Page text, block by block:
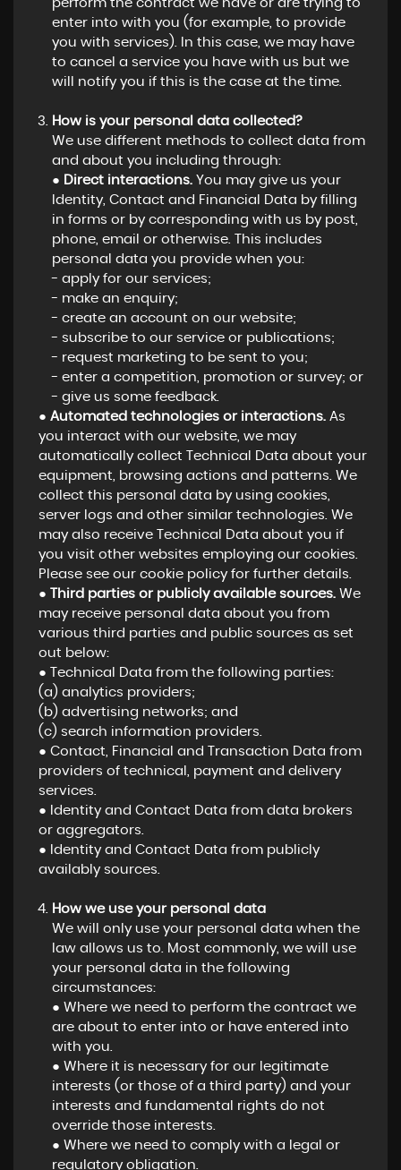
perform the contract we have or are trying to
enter into with you (for example, to provide
you with services). In this case, we may have
to cancel a service you have with us but we
will notify you if this is the case at the time.
How is your personal data collected?
We use different methods to collect data from
and about you including through:
● Direct interactions.You may give us your
Identity, Contact and Financial Data by filling
in forms or by corresponding with us by post,
phone, email or otherwise. This includes
personal data you provide when you:
- apply for our services;
- make an enquiry;
- create an account on our website;
- subscribe to our service or publications;
- request marketing to be sent to you;
- enter a competition, promotion or survey; or
- give us some feedback.
● Automated technologies or interactions.As
you interact with our website, we may
automatically collect Technical Data about your
equipment, browsing actions and patterns. We
collect this personal data by using cookies,
server logs and other similar technologies. We
may also receive Technical Data about you if
you visit other websites employing our cookies.
Please see our cookie policy for further details.
●
Third parties or publicly available sources.We
may receive personal data about you from
various third parties and public sources as set
out below:
● Technical Data from the following parties:
(a) analytics providers;
(b) advertising networks; and
(c) search information providers.
● Contact, Financial and Transaction Data from
providers of technical, payment and delivery
services.
● Identity and Contact Data from data brokers
or aggregators.
● Identity and Contact Data from publicly
availably sources.
How we use your personal data
We will only use your personal data when the
law allows us to. Most commonly, we will use
your personal data in the following
circumstances:
● Where we need to perform the contract we
are about to enter into or have entered into
with you.
● Where it is necessary for our legitimate
interests (or those of a third party) and your
interests and fundamental rights do not
override those interests.
● Where we need to comply with a legal or
regulatory obligation.